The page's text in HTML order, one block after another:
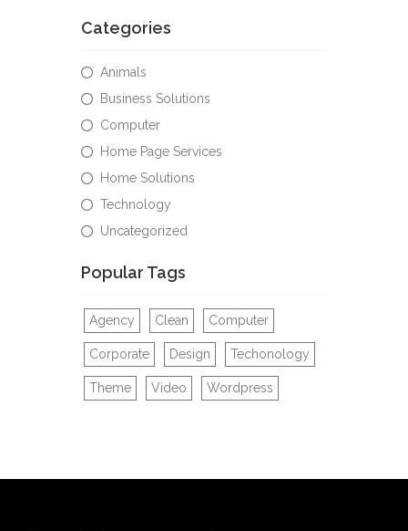
Categories
Animals
Business Solutions
Computer
Home Page Services
Home Solutions
Technology
Uncategorized
Popular Tags
Agency Clean Computer
Corporate Design Techonology
Theme Video Wordpress